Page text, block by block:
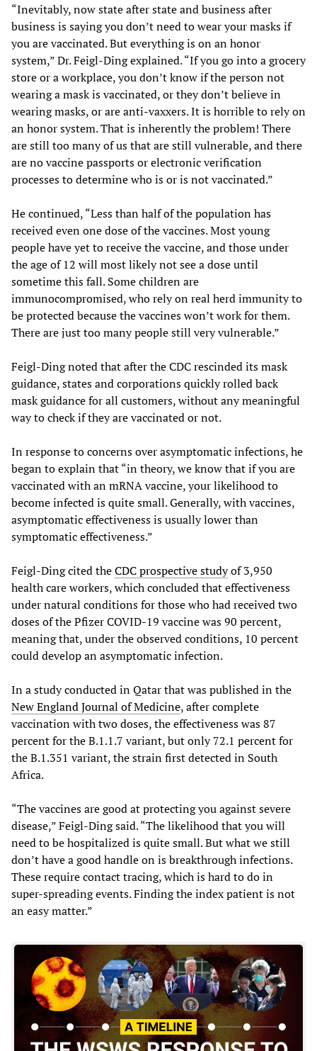
“Inevitably, now state after state and business after
business is saying you don’t need to wear your masks if
you are vaccinated. But everything is on an honor
system,” Dr. Feigl-Ding explained. “If you go into a grocery
store or a workplace, you don’t know if the person not
wearing a mask is vaccinated, or they don’t believe in
wearing masks, or are anti-vaxxers. It is horrible to rely on
an honor system. That is inherently the problem! There
are still too many of us that are still vulnerable, and there
are no vaccine passports or electronic verification
processes to determine who is or is not vaccinated.”
He continued, “Less than half of the population has
received even one dose of the vaccines. Most young
people have yet to receive the vaccine, and those under
the age of 12 will most likely not see a dose until
sometime this fall. Some children are
immunocompromised, who rely on real herd immunity to
be protected because the vaccines won’t work for them.
There are just too many people still very vulnerable.”
Feigl-Ding noted that after the CDC rescinded its mask
guidance, states and corporations quickly rolled back
mask guidance for all customers, without any meaningful
way to check if they are vaccinated or not.
In response to concerns over asymptomatic infections, he
began to explain that “in theory, we know that if you are
vaccinated with an mRNA vaccine, your likelihood to
become infected is quite small. Generally, with vaccines,
asymptomatic effectiveness is usually lower than
symptomatic effectiveness.”
Feigl-Ding cited theCDC prospective studyof 3,950
health care workers, which concluded that effectiveness
under natural conditions for those who had received two
doses of the Pfizer COVID-19 vaccine was 90 percent,
meaning that, under the observed conditions, 10 percent
could develop an asymptomatic infection.
In a study conducted in Qatar that was published in the
New England Journal of Medicine, after complete
vaccination with two doses, the effectiveness was 87
percent for the B.1.1.7 variant, but only 72.1 percent for
the B.1.351 variant, the strain first detected in South
Africa.
“The vaccines are good at protecting you against severe
disease,” Feigl-Ding said. “The likelihood that you will
need to be hospitalized is quite small. But what we still
don’t have a good handle on is breakthrough infections.
These require contact tracing, which is hard to do in
super-spreading events. Finding the index patient is not
an easy matter.”